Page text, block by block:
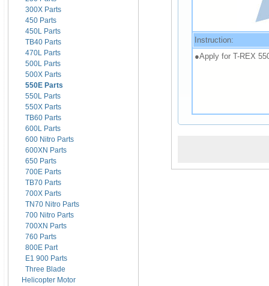
300X Parts
450 Parts
450L Parts
TB40 Parts
470L Parts
500L Parts
500X Parts
550E Parts
550L Parts
550X Parts
TB60 Parts
600L Parts
600 Nitro Parts
600XN Parts
650 Parts
700E Parts
TB70 Parts
700X Parts
TN70 Nitro Parts
700 Nitro Parts
700XN Parts
760 Parts
800E Part
E1 900 Parts
Three Blade
Helicopter Motor
Instruction:
●Apply for T-REX